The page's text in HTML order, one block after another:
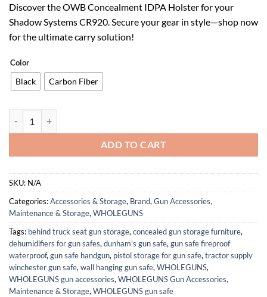
was:
$59.99.
is:
$37.19.
Discover the OWB Concealment IDPA Holster for your
Shadow Systems CR920. Secure your gear in style—shop now
for the ultimate carry solution!
Color
Black Carbon Fiber
ADD TO CART
SKU: N/A
Categories:Accessories & Storage, Brand,Gun Accessories,
Maintenance & Storage,WHOLEGUNS
Tags: behind truck seat gun storage,concealed gun storage furniture,
dehumidifiers for gun safes,dunham's gun safe,gun safe fireproof
waterproof,gun safe handgun, pistol storage for gun safe,tractor supply
winchester gun safe,wall hanging gun safe,WHOLEGUNS,
WHOLEGUNS gun accessories,WHOLEGUNS Gun Accessories,
Maintenance & Storage,WHOLEGUNS gun safe